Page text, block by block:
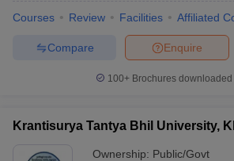
Courses Review Facilities Affiliated
Enquire
Compare
100+ Brochures downloaded
Krantisurya Tantya Bhil University,
Ownership: Public/Govt